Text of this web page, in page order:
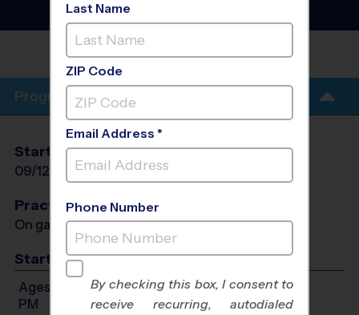
AM, Grass Field, Saturday
BEN HILL MIDDLESCHOOL
Program Info
Start Date
09/12/2026
End Date
10/17/2026
Days
Practices
On game day - held prior to game
Start Time
Ages 4-14: Will start between 9:00 AM and 2:00
PM
Last Name
ZIP Code
Email Address *
Phone Number
By checking this box, I consent to
receive recurring, autodialed